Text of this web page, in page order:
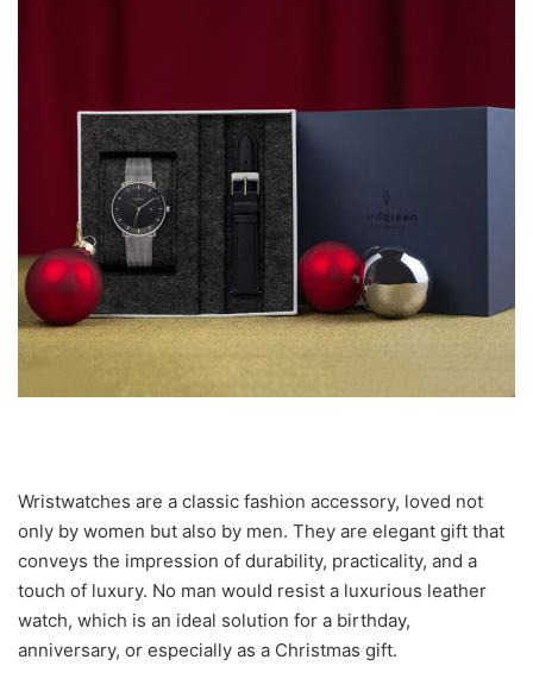
Wristwatches are a classic fashion accessory, loved not
only by women but also by men. They are elegant gift that
conveys the impression of durability, practicality, and a
touch of luxury. No man would resist a luxurious leather
watch, which is an ideal solution for a birthday,
anniversary, or especially as a Christmas gift.